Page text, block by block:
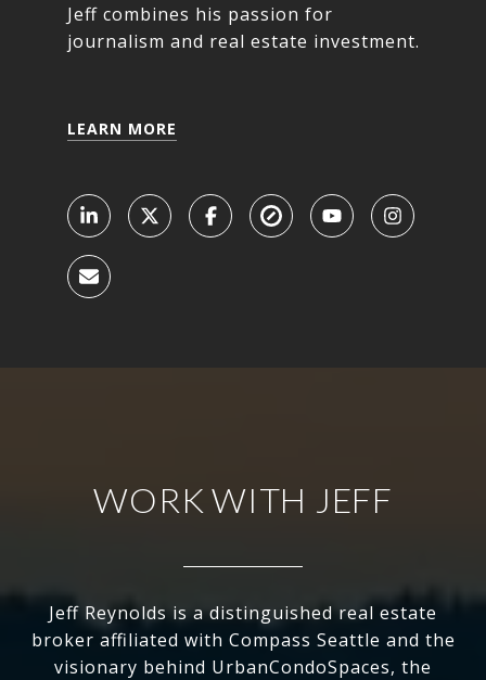
Jeff combines his passion for
journalism and real estate investment.
LEARN MORE
WORK WITH JEFF
Jeff Reynolds is a distinguished real estate
broker affiliated with Compass Seattle and the
visionary behind UrbanCondoSpaces, the